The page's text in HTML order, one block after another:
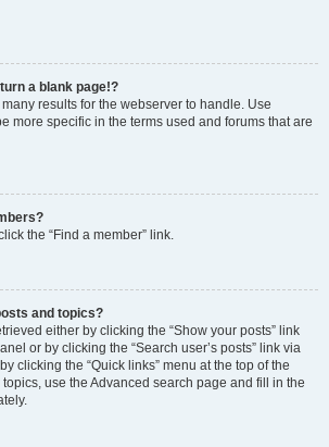
a blank page!?
results for the webserver to handle. Use
more specific in the terms used and forums that are
the “Find a member” link.
and topics?
either by clicking the “Show your posts” link
or by clicking the “Search user’s posts” link via
clicking the “Quick links” menu at the top of the
use the Advanced search page and fill in the